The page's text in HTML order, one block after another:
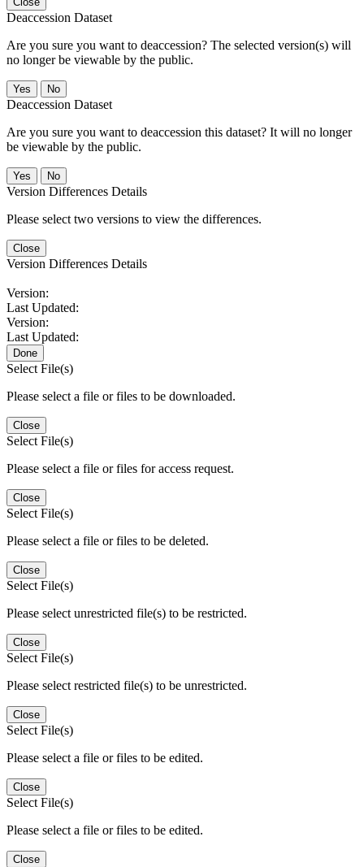
Deaccession Dataset
Are you sure you want to deaccession? The selected version(s) will
no longer be viewable by the public.
No
Deaccession Dataset
Are you sure you want to deaccession this dataset? It will no longer
be viewable by the public.
No
Version Differences Details
Please select two versions to view the differences.
Close
Version Differences Details
Version:
Last Updated:
Version:
Last Updated:
Done
Select File(s)
Please select a file or files to be downloaded.
Close
Select File(s)
Please select a file or files for access request.
Close
Select File(s)
Please select a file or files to be deleted.
Close
Select File(s)
Please select unrestricted file(s) to be restricted.
Close
Select File(s)
Please select restricted file(s) to be unrestricted.
Close
Select File(s)
Please select a file or files to be edited.
Close
Select File(s)
Please select a file or files to be edited.
Close